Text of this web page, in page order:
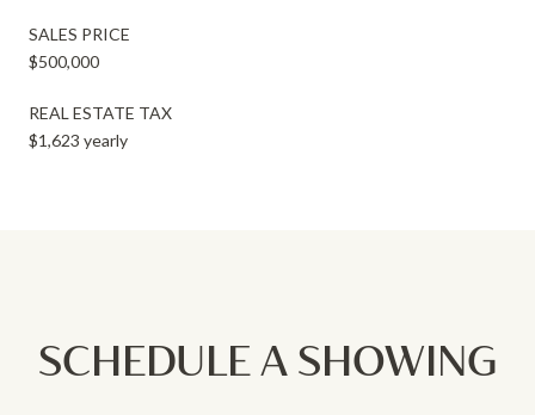
SALES PRICE
$500,000
REAL ESTATE TAX
$1,623 yearly
SCHEDULE A SHOWING